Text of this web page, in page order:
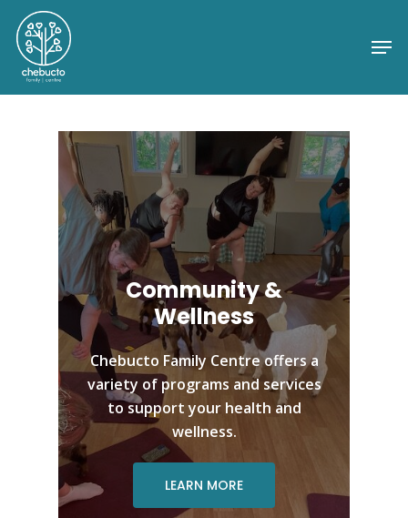
Skip
main
content
Community &
Wellness
Chebucto Family Centre offers a
variety of programs and services
to support your health and
wellness.
LEARN MORE
Close